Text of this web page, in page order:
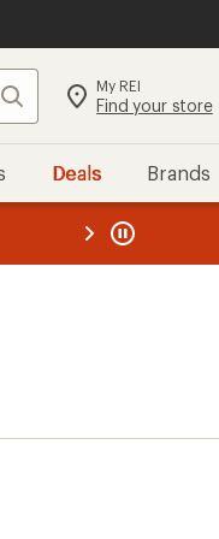
Search My REI
Find your store
Deals Brands
REI